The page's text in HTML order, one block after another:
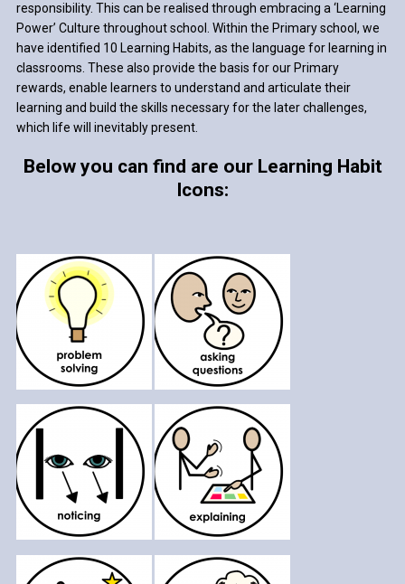
responsibility. This can be realised through embracing a ‘Learning
Power’ Culture throughout school. Within the Primary school, we
have identified 10 Learning Habits, as the language for learning in
classrooms. These also provide the basis for our Primary
rewards, enable learners to understand and articulate their
learning and build the skills necessary for the later challenges,
which life will inevitably present.
Below you can find are our Learning Habit
Icons: